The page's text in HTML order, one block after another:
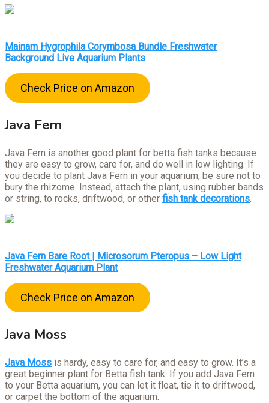
Mainam Hygrophila Corymbosa Bundle Freshwater
Background Live Aquarium Plants
Check Price on Amazon
Java Fern
Java Fern is another good plant for betta fish tanks because
they are easy to grow, care for, and do well in low lighting. If
you decide to plant Java Fern in your aquarium, be sure not to
bury the rhizome. Instead, attach the plant, using rubber bands
or string, to rocks, driftwood, or other fish tank decorations
Java Fern Bare Root | Microsorum Pteropus – Low Light
Freshwater Aquarium Plant
Check Price on Amazon
Java Moss
Java Moss is hardy, easy to care for, and easy to grow. It’s a
great beginner plant for Betta fish tank. If you add Java Fern
to your Betta aquarium, you can let it float, tie it to driftwood,
or carpet the bottom of the aquarium.